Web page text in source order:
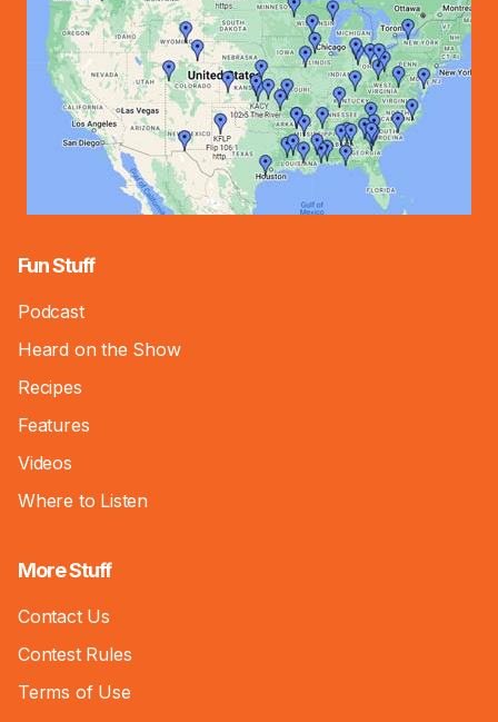
Fun Stuff
Podcast
Heard on the Show
Recipes
Features
Videos
Where to Listen
More Stuff
Contact Us
Contest Rules
Terms of Use